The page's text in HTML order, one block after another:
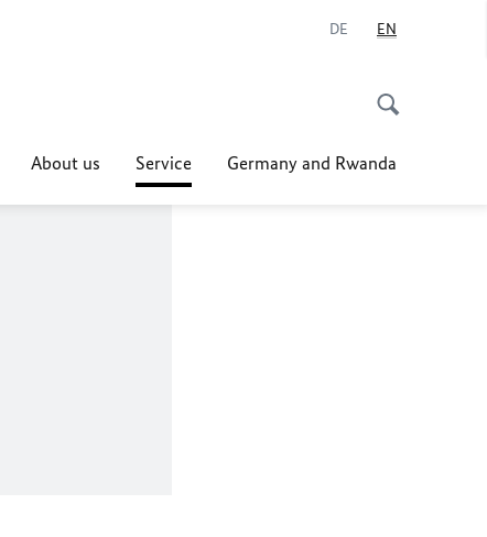
DE EN
About us Service Germany and Rwanda